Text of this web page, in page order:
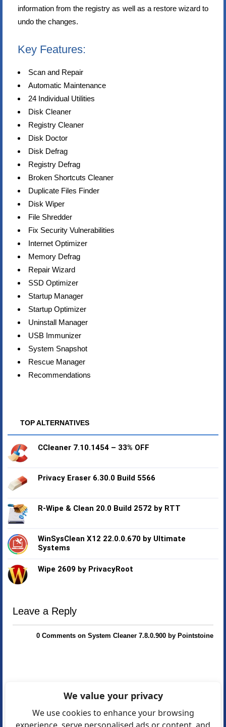
information from the registry as well as a restore wizard to
undo the changes.
Key Features:
Scan and Repair
Automatic Maintenance
24 Individual Utilities
Disk Cleaner
Registry Cleaner
Disk Doctor
Disk Defrag
Registry Defrag
Broken Shortcuts Cleaner
Duplicate Files Finder
Disk Wiper
File Shredder
Fix Security Vulnerabilities
Internet Optimizer
Memory Defrag
Repair Wizard
SSD Optimizer
Startup Manager
Startup Optimizer
Uninstall Manager
USB Immunizer
System Snapshot
Rescue Manager
Recommendations
TOP ALTERNATIVES
CCleaner 7.10.1454 – 33% OFF
Privacy Eraser 6.30.0 Build 5566
R-Wipe & Clean 20.0 Build 2572 by RTT
WinSysClean X12 22.0.0.670 by Ultimate
Systems
Wipe 2609 by PrivacyRoot
Leave a Reply
0 Comments on System Cleaner 7.8.0.900 by Pointstoine
We value your privacy
We use cookies to enhance your browsing